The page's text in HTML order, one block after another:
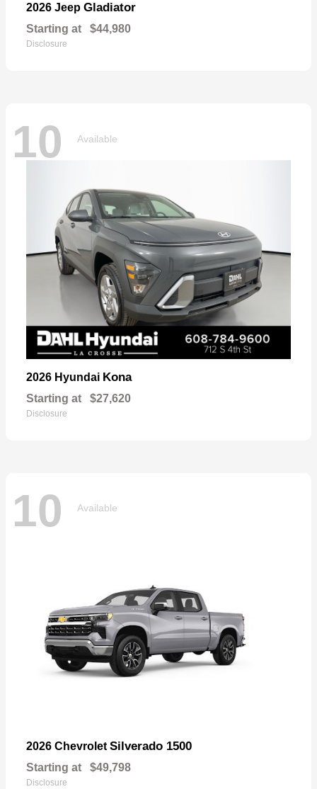
2026 Jeep Gladiator
Starting at $44,980
Disclosure
10 Available
2026 Hyundai Kona
Starting at $27,620
Disclosure
10 Available
2026 Chevrolet Silverado 1500
Starting at $49,798
Disclosure